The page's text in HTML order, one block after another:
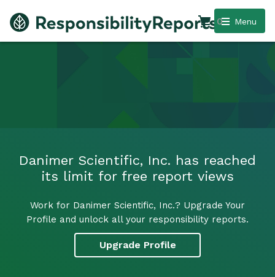
Menu
0
Danimer Scientific, Inc. has reached
its limit for free report views
Work for Danimer Scientific, Inc.? Upgrade Your
Profile and unlock all your responsibility reports.
Upgrade Profile